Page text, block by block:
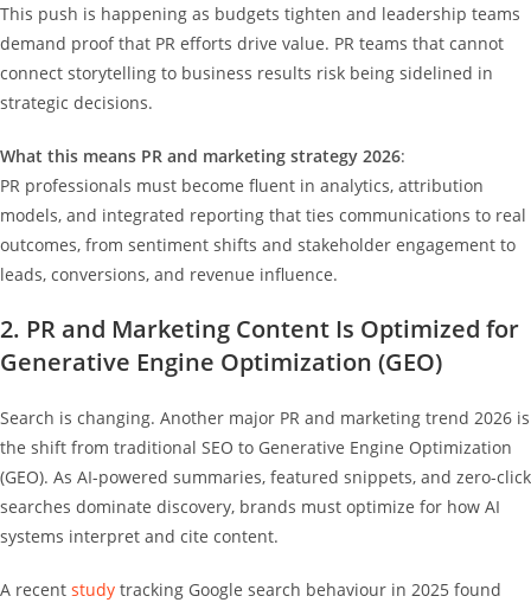
This push is happening as budgets tighten and leadership teams
demand proof that PR efforts drive value. PR teams that cannot
connect storytelling to business results risk being sidelined in
strategic decisions.
What this means PR and marketing strategy 2026:
PR professionals must become fluent in analytics, attribution
models, and integrated reporting that ties communications to real
outcomes, from sentiment shifts and stakeholder engagement to
leads, conversions, and revenue influence.
2. PR and Marketing Content Is Optimized for
Generative Engine Optimization (GEO)
Search is changing. Another major PR and marketing trend 2026 is
the shift from traditional SEO to Generative Engine Optimization
(GEO). As AI-powered summaries, featured snippets, and zero-click
searches dominate discovery, brands must optimize for how AI
systems interpret and cite content.
A recent study tracking Google search behaviour in 2025 found